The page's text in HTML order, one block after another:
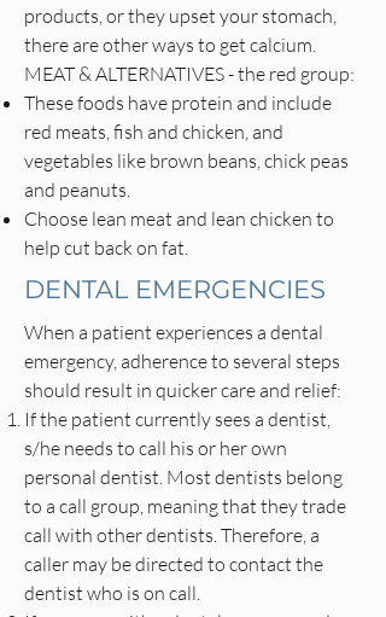
products, or they upset your stomach,
there are other ways to get calcium.
MEAT & ALTERNATIVES - the red group:
These foods have protein and include
red meats, fish and chicken, and
vegetables like brown beans, chick peas
and peanuts.
Choose lean meat and lean chicken to
help cut back on fat.
DENTAL EMERGENCIES
When a patient experiences a dental
emergency, adherence to several steps
should result in quicker care and relief:
If the patient currently sees a dentist,
s/he needs to call his or her own
personal dentist. Most dentists belong
to a call group, meaning that they trade
call with other dentists. Therefore, a
caller may be directed to contact the
dentist who is on call.